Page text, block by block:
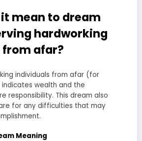
mean to dream
hardworking
afar?
individuals from afar (for
wealth and the
responsibility. This dream also
for any difficulties that may
Meaning